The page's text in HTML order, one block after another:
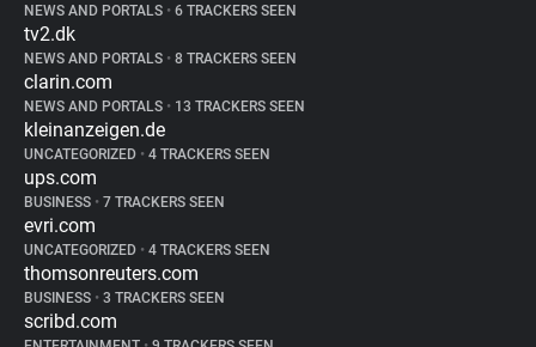
NEWS AND PORTALS • 6 TRACKERS SEEN
tv2.dk
NEWS AND PORTALS • 8 TRACKERS SEEN
clarin.com
NEWS AND PORTALS • 13 TRACKERS SEEN
kleinanzeigen.de
UNCATEGORIZED • 4 TRACKERS SEEN
ups.com
BUSINESS • 7 TRACKERS SEEN
evri.com
UNCATEGORIZED • 4 TRACKERS SEEN
thomsonreuters.com
BUSINESS • 3 TRACKERS SEEN
scribd.com